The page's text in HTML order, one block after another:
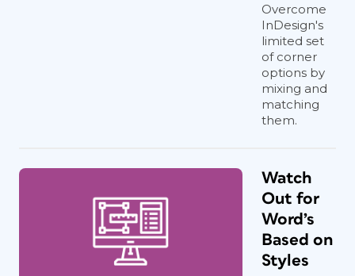
Overcome
InDesign's
limited set
of corner
options by
mixing and
matching
them.
Watch
Out for
Word’s
Based on
Styles